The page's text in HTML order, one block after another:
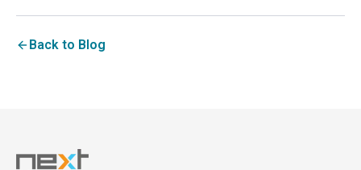
Back to Blog